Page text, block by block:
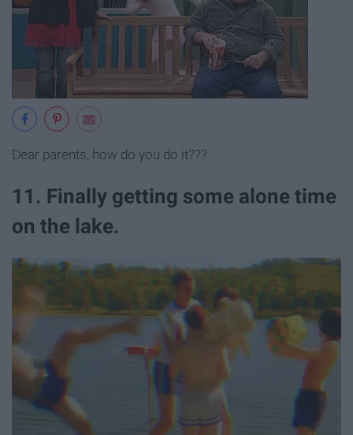
Dear parents, how do you do it???
11. Finally getting some alone time
on the lake.